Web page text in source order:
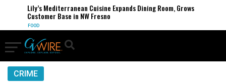
Lily’s Mediterranean Cuisine Expands Dining Room, Grows
Customer Base in NW Fresno
FOOD
CRIME